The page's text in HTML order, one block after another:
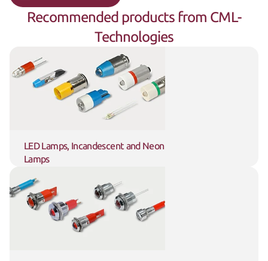
Recommended products from CML-
Technologies
LED Lamps, Incandescent and Neon
Lamps